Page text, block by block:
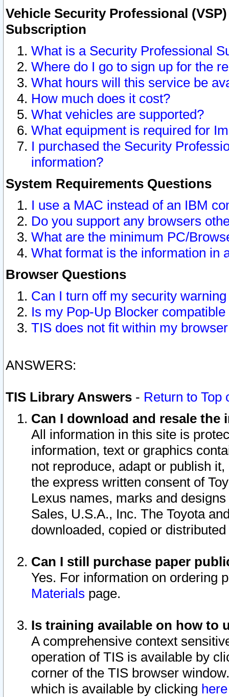
Vehicle Security Professional
Subscription
What is a Security Professional
Where do I go to sign up for the
What hours will this service be
How much does it cost?
What vehicles are supported?
What equipment is required for
I purchased the Security
information?
System Requirements Questions
I use a MAC instead of an IBM
Do you support any browsers
What are the minimum PC/
What format is the information in
Browser Questions
Can I turn off my security
Is my Pop-Up Blocker
TIS does not fit within my
ANSWERS:
TIS Library Answers - Return to Top
Can I download and resale
All information in this site is
information, text or graphics
not reproduce, adapt or publish
the express written consent of
Lexus names, marks and
Sales, U.S.A., Inc. The Toyota
downloaded, copied or
Can I still purchase paper
Yes. For information on ordering
Materials page.
Is training available on how to
A comprehensive context
operation of TIS is available by
corner of the TIS browser
which is available by clicking